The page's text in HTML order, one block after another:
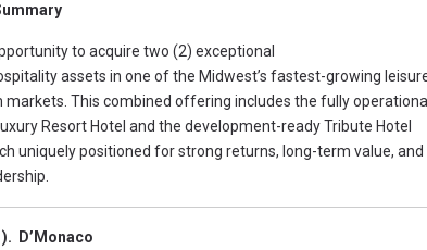
to acquire two (2) exceptional
assets in one of the Midwest’s fastest-growing
markets. This combined offering includes the fully operational
Resort Hotel and the development-ready Tribute Hotel
uniquely positioned for strong returns, long-term value, and
D’Monaco